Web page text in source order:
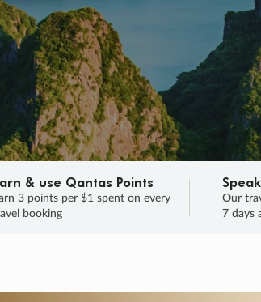
& use Qantas Points
3 points per $1 spent on every
booking
Our
7 days